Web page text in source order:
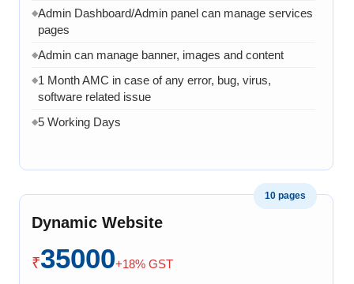
◆Admin Dashboard/Admin panel can manage services
pages
◆Admin can manage banner, images and content
◆1 Month AMC in case of any error, bug, virus,
software related issue
◆5 Working Days
10 pages
Dynamic Website
₹35000+18% GST